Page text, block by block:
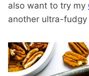
also want to try my
another ultra-fudgy